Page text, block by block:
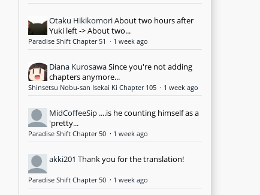
Otaku HikikomoriAbout two hours after
Yuki left -> About two...
Paradise Shift Chapter 51 · 1 week ago
Diana KurosawaSince you're not adding
chapters anymore...
Shinsetsu Nobu-san Isekai Ki Chapter 105 · 1 week ago
MidCoffeeSip ....is he counting himself as a
'pretty...
Paradise Shift Chapter 50 · 1 week ago
akki201 Thank you for the translation!
Paradise Shift Chapter 50 · 1 week ago